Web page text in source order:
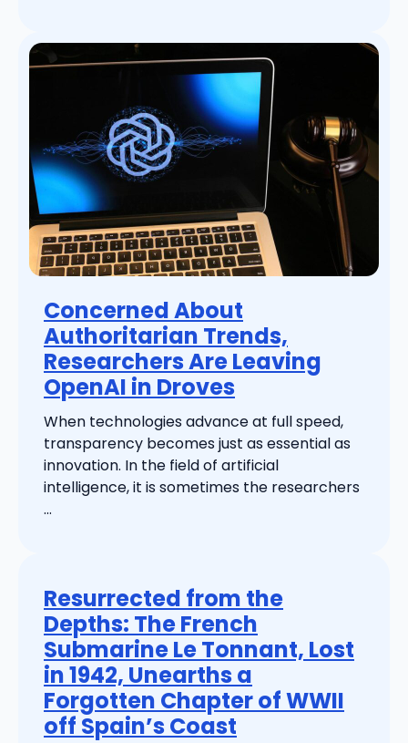
Concerned About
Authoritarian Trends,
Researchers Are Leaving
OpenAI in Droves
When technologies advance at full speed,
transparency becomes just as essential as
innovation. In the field of artificial
intelligence, it is sometimes the researchers
...
Resurrected from the
Depths: The French
Submarine Le Tonnant, Lost
in 1942, Unearths a
Forgotten Chapter of WWII
off Spain’s Coast